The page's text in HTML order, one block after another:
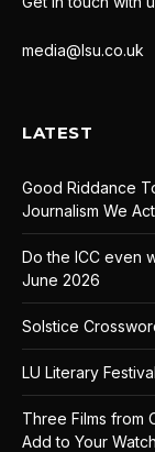
media@lsu.co.uk
LATEST
Good Riddance
Journalism We
Do the ICC even
June 2026
Solstice
LU Literary
Three Films from
Add to Your